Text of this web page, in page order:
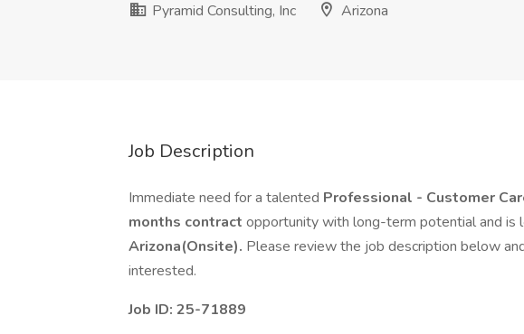
Pyramid Consulting, Inc
Arizona
Job Description
Immediate need for a talented Professional - Customer
months contract opportunity with long-term potential and is
Arizona(Onsite). Please review the job description below
interested.
Job ID: 25-71889